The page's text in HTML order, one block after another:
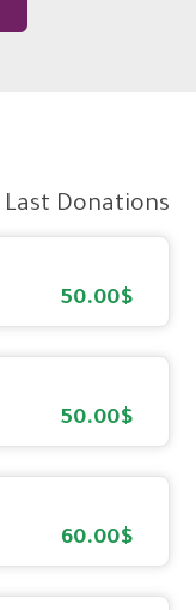
Last Donations
50.00$
50.00$
60.00$